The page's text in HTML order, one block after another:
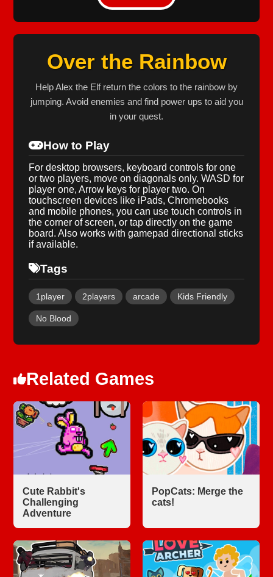
Over the Rainbow
Help Alex the Elf return the colors to the rainbow by
jumping. Avoid enemies and find power ups to aid you
in your quest.
How to Play
For desktop browsers, keyboard controls for one
or two players, move on diagonals only. WASD for
player one, Arrow keys for player two. On
touchscreen devices like iPads, Chromebooks
and mobile phones, you can use touch controls in
the corner of screen, or tap directly on the game
board. Also works with gamepad directional sticks
if available.
Tags
1player 2players arcade Kids Friendly
No Blood
Related Games
Cute Rabbit's
Challenging
Adventure
PopCats: Merge the
cats!